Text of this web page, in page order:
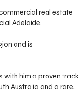
real estate
Adelaide.
and is
with him a proven track
Australia and a rare,